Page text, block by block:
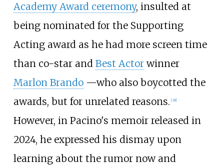
Academy Award ceremony, insulted at
being nominated for the Supporting
Acting award as he had more screen time
than co-star and Best Actorwinner
Marlon Brando —who also boycotted the
awards, but for unrelated reasons. [38]
However, in Pacino's memoir released in
2024, he expressed his dismay upon
learning about the rumor now and